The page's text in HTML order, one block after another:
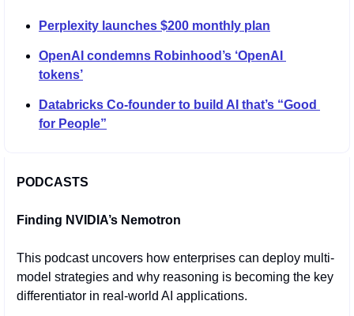
Perplexity launches $200 monthly plan
OpenAI condemns Robinhood’s ‘OpenAI
tokens’
Databricks Co-founder to build AI that’s “Good
for People”
PODCASTS
Finding NVIDIA’s Nemotron
This podcast uncovers how enterprises can deploy multi-
model strategies and why reasoning is becoming the key
differentiator in real-world AI applications.